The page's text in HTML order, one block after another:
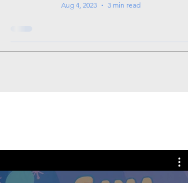
Aug 4, 2023
3 min read